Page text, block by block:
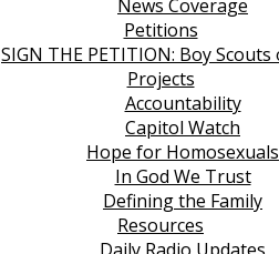
News Coverage
Petitions
SIGN THE PETITION: Boy Scouts
Projects
Accountability
Capitol Watch
Hope for Homosexuals
In God We Trust
Defining the Family
Resources